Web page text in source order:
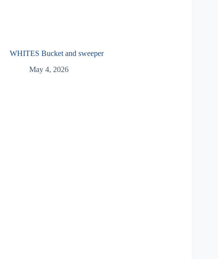
WHITES Bucket and sweeper
May 4, 2026